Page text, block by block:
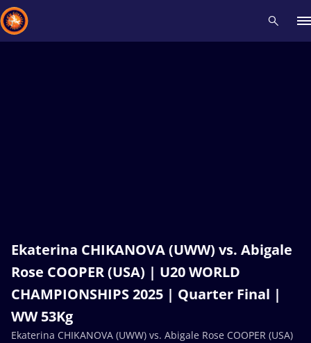
Ekaterina CHIKANOVA (UWW) vs. Abigale
Rose COOPER (USA) | U20 WORLD
CHAMPIONSHIPS 2025 | Quarter Final |
WW 53Kg
Ekaterina CHIKANOVA (UWW) vs. Abigale Rose COOPER (USA)